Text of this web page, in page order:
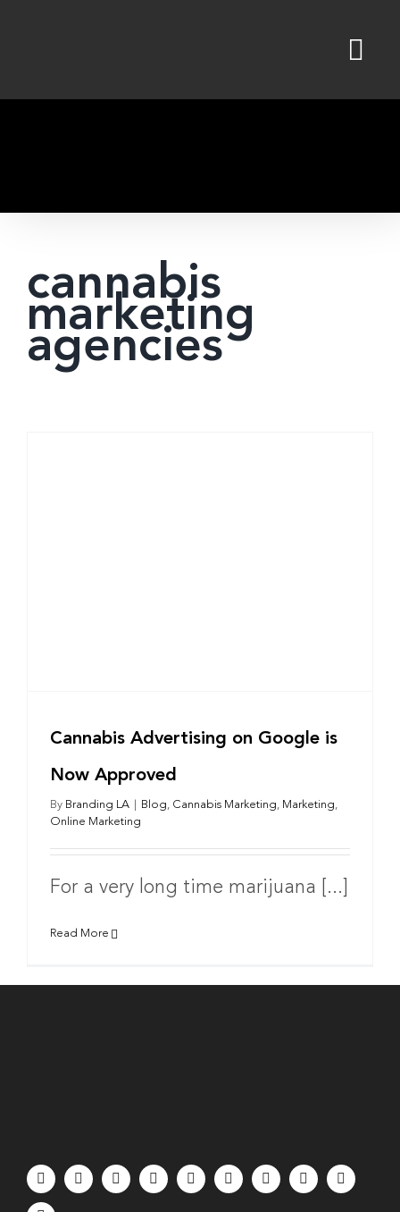
cannabis
marketing
agencies
Cannabis Advertising on Google is
Now Approved
By Branding LA Blog, Cannabis Marketing, Marketing,
Online Marketing
For a very long time marijuana [...]
Read More